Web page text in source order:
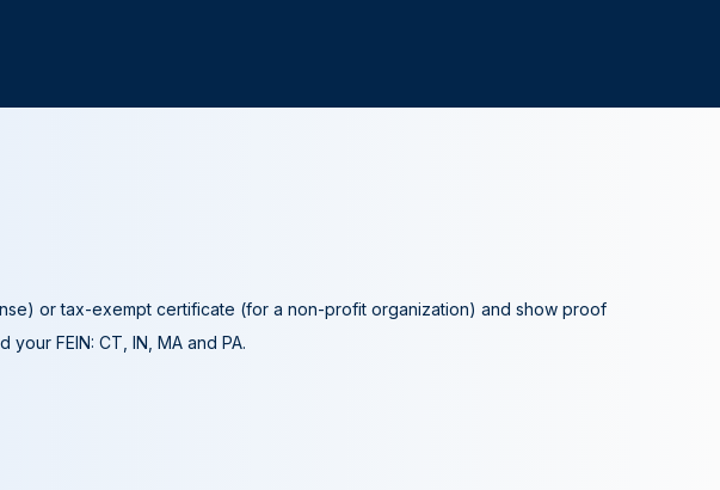
or tax-exempt certificate (for a non-profit organization) and show proof
FEIN: CT, IN, MA and PA.